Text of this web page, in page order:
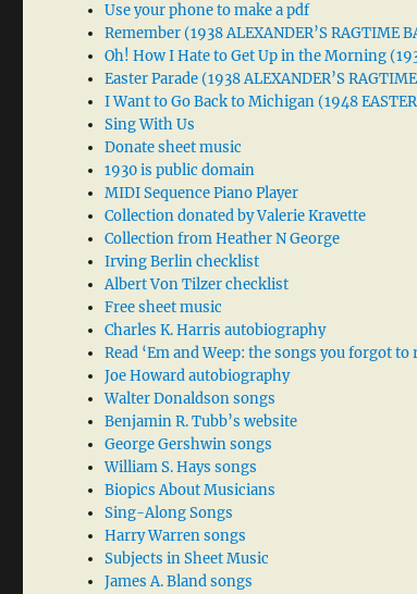
Use your phone to make a pdf
Remember (1938 ALEXANDER’S RAGTIME
Oh! How I Hate to Get Up in the Morning
Easter Parade (1938 ALEXANDER’S
I Want to Go Back to Michigan (1948
Sing With Us
Donate sheet music
1930 is public domain
MIDI Sequence Piano Player
Collection donated by Valerie Kravette
Collection from Heather N George
Irving Berlin checklist
Albert Von Tilzer checklist
Free sheet music
Charles K. Harris autobiography
Read ‘Em and Weep: the songs you forgot to
Joe Howard autobiography
Walter Donaldson songs
Benjamin R. Tubb’s website
George Gershwin songs
William S. Hays songs
Biopics About Musicians
Sing-Along Songs
Harry Warren songs
Subjects in Sheet Music
James A. Bland songs